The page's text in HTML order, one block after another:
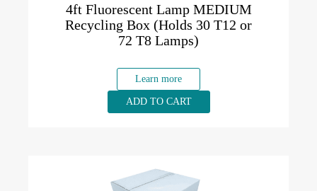
4ft Fluorescent Lamp MEDIUM
Recycling Box (Holds 30 T12 or
72 T8 Lamps)
Learn more
ADD TO CART